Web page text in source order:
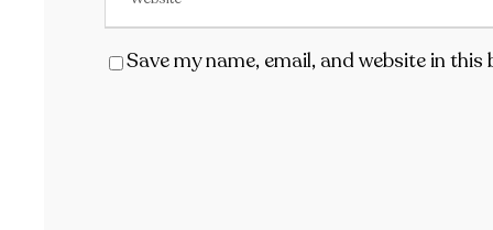
Save my name, email, and website in